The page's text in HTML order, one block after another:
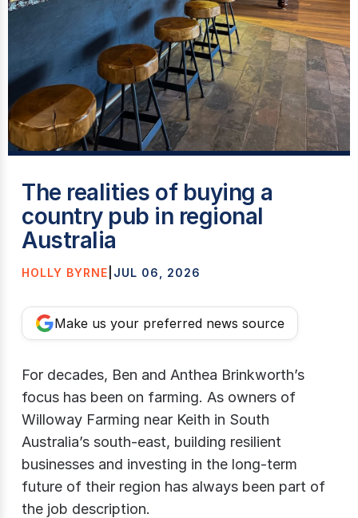
The realities of buying a
country pub in regional
Australia
HOLLY BYRNE JUL 06, 2026
Make us your preferred news source
For decades, Ben and Anthea Brinkworth’s
focus has been on farming. As owners of
Willoway Farming near Keith in South
Australia’s south-east, building resilient
businesses and investing in the long-term
future of their region has always been part of
the job description.